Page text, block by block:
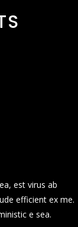
est virus ab
efficient ex me.
e sea.